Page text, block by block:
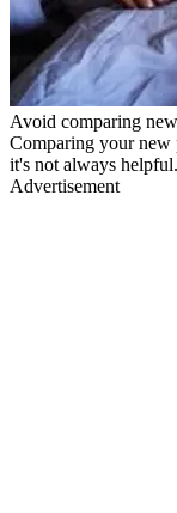
Avoid comparing
Comparing your new
it's not always helpful.
Advertisement